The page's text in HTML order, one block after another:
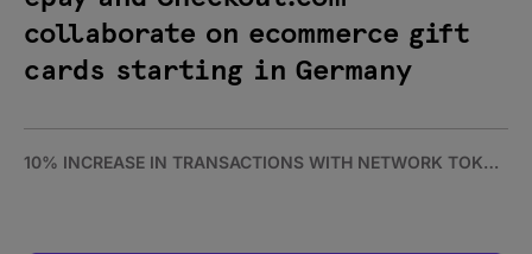
collaborate on ecommerce gift
cards starting in Germany
10% INCREASE IN TRANSACTIONS WITH NETWORK TOKENS